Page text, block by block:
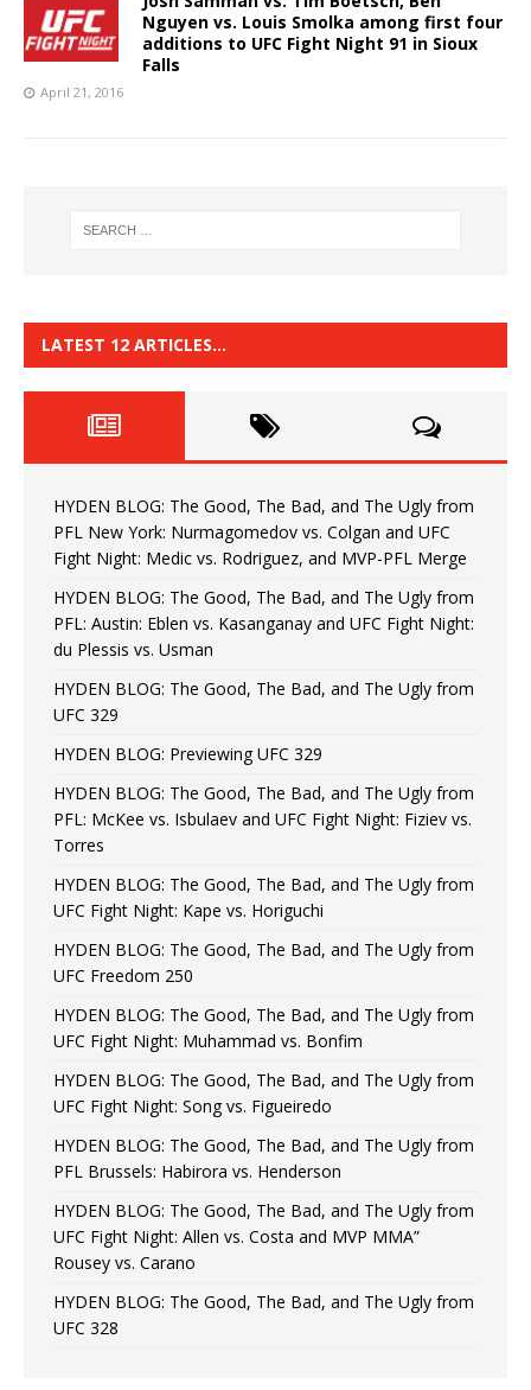
Nguyen vs. Louis Smolka among first four
additions to UFC Fight Night 91 in Sioux
Falls
April 21, 2016
LATEST 12 ARTICLES…
HYDEN BLOG: The Good, The Bad, and The Ugly from
PFL New York: Nurmagomedov vs. Colgan and UFC
Fight Night: Medic vs. Rodriguez, and MVP-PFL Merge
HYDEN BLOG: The Good, The Bad, and The Ugly from
PFL: Austin: Eblen vs. Kasanganay and UFC Fight Night:
du Plessis vs. Usman
HYDEN BLOG: The Good, The Bad, and The Ugly from
UFC 329
HYDEN BLOG: Previewing UFC 329
HYDEN BLOG: The Good, The Bad, and The Ugly from
PFL: McKee vs. Isbulaev and UFC Fight Night: Fiziev vs.
Torres
HYDEN BLOG: The Good, The Bad, and The Ugly from
UFC Fight Night: Kape vs. Horiguchi
HYDEN BLOG: The Good, The Bad, and The Ugly from
UFC Freedom 250
HYDEN BLOG: The Good, The Bad, and The Ugly from
UFC Fight Night: Muhammad vs. Bonfim
HYDEN BLOG: The Good, The Bad, and The Ugly from
UFC Fight Night: Song vs. Figueiredo
HYDEN BLOG: The Good, The Bad, and The Ugly from
PFL Brussels: Habirora vs. Henderson
HYDEN BLOG: The Good, The Bad, and The Ugly from
UFC Fight Night: Allen vs. Costa and MVP MMA”
Rousey vs. Carano
HYDEN BLOG: The Good, The Bad, and The Ugly from
UFC 328